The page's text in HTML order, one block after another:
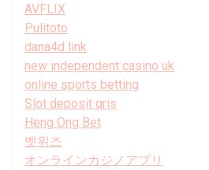
AVFLIX
Pulitoto
dana4d link
new independent casino uk
online sports betting
Slot deposit qris
Heng Ong Bet
벳위즈
オンラインカジノアプリ